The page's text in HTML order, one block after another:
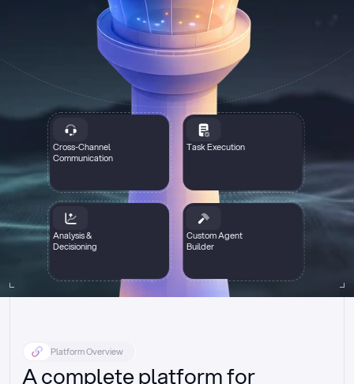
Cross-Channel
Communication
Task Execution
Analysis &
Decisioning
Custom Agent
Builder
Platform Overview
A complete platform for